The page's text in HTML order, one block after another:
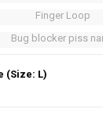
Finger Loop
Bug blocker piss
(Size: L)